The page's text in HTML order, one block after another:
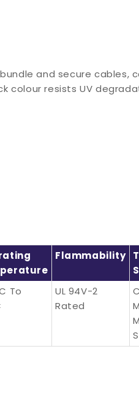
and secure
colour resists UV
Flammability
To
UL 94V-2
Rated